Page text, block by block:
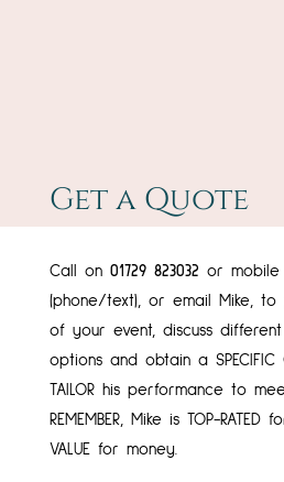
Get a Quote
Call on 01729 823032 or mobile
(phone/text), or email Mike,
of your event, discuss
options and obtain a SPECIFIC
TAILOR his performance to
REMEMBER, Mike is TOP-RATED
VALUE for money.